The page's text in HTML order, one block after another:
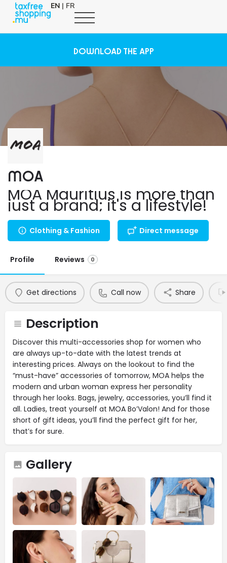
EN | FR
DOWNLOAD THE APP
MOA
MOA Mauritius is more than
just a brand; it's a lifestyle!
Clothing & Fashion Direct message
Profile Reviews 0
Get directions Call now Share
Description
Discover this multi-accessories shop for women who
are always up-to-date with the latest trends at
interesting prices. Always on the lookout to find the
“must-have” accessories of tomorrow, MOA helps the
modern and urban woman express her personality
through her looks. Bags, jewelry, accessories, you’ll find it
all. Ladies, treat yourself at MOA Bo’Valon! And for those
short of gift ideas, you’ll find the perfect gift for her,
that’s for sure.
Gallery